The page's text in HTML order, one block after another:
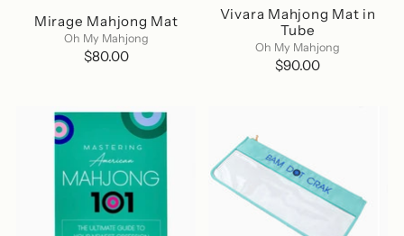
Mirage Mahjong Mat
Oh My Mahjong
$80.00
Vivara Mahjong Mat in
Tube
Oh My Mahjong
$90.00